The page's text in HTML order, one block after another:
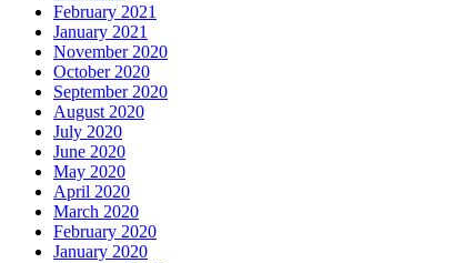
February 2021
January 2021
November 2020
October 2020
September 2020
August 2020
July 2020
June 2020
May 2020
April 2020
March 2020
February 2020
January 2020